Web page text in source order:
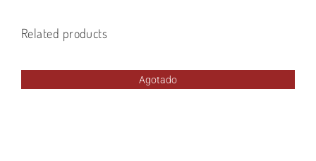
Related products
Agotado